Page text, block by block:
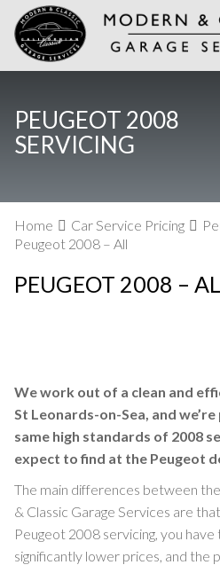
PEUGEOT 2008
SERVICING
Home Car Service Pricing
Peugeot 2008 – All
PEUGEOT 2008 –
We work out of a clean and
St Leonards-on-Sea, and
same high standards of 2008
expect to find at the Peugeot
The main differences between
& Classic Garage Services are
Peugeot 2008 servicing, you
significantly lower prices, and the